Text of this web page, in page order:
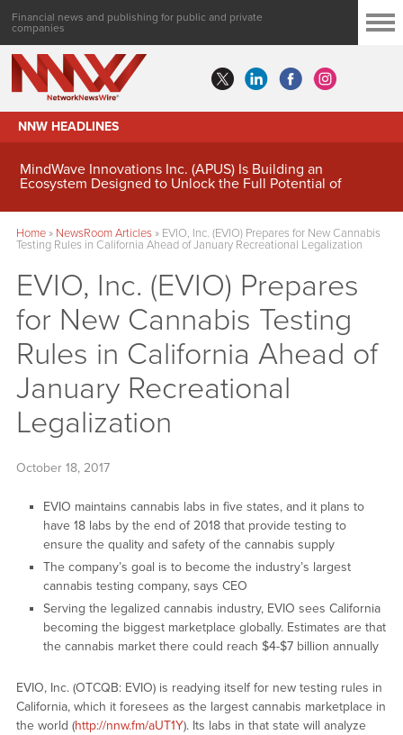
Financial news and publishing for public and private
companies
NNW HEADLINES
MindWave Innovations Inc. (APUS) Is Building an
Ecosystem Designed to Unlock the Full Potential of
Home» NewsRoom Articles» EVIO, Inc. (EVIO) Prepares for New Cannabis
Testing Rules in California Ahead of January Recreational Legalization
EVIO, Inc. (EVIO) Prepares
for New Cannabis Testing
Rules in California Ahead of
January Recreational
Legalization
October 18, 2017
EVIO maintains cannabis labs in five states, and it plans to
have 18 labs by the end of 2018 that provide testing to
ensure the quality and safety of the cannabis supply
The company’s goal is to become the industry’s largest
cannabis testing company, says CEO
Serving the legalized cannabis industry, EVIO sees California
becoming the biggest marketplace globally. Estimates are that
the cannabis market there could reach $4-$7 billion annually
EVIO, Inc. (OTCQB: EVIO) is readying itself for new testing rules in
California, which it foresees as the largest cannabis marketplace in
the world (http://nnw.fm/aUT1Y). Its labs in that state will analyze